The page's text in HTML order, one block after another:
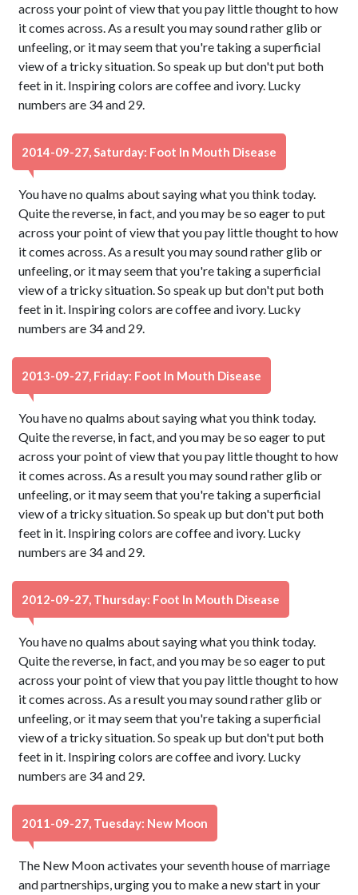
across your point of view that you pay little thought to how
it comes across. As a result you may sound rather glib or
unfeeling, or it may seem that you're taking a superficial
view of a tricky situation. So speak up but don't put both
feet in it. Inspiring colors are coffee and ivory. Lucky
numbers are 34 and 29.
2014-09-27, Saturday: Foot In Mouth Disease
You have no qualms about saying what you think today.
Quite the reverse, in fact, and you may be so eager to put
across your point of view that you pay little thought to how
it comes across. As a result you may sound rather glib or
unfeeling, or it may seem that you're taking a superficial
view of a tricky situation. So speak up but don't put both
feet in it. Inspiring colors are coffee and ivory. Lucky
numbers are 34 and 29.
2013-09-27, Friday: Foot In Mouth Disease
You have no qualms about saying what you think today.
Quite the reverse, in fact, and you may be so eager to put
across your point of view that you pay little thought to how
it comes across. As a result you may sound rather glib or
unfeeling, or it may seem that you're taking a superficial
view of a tricky situation. So speak up but don't put both
feet in it. Inspiring colors are coffee and ivory. Lucky
numbers are 34 and 29.
2012-09-27, Thursday: Foot In Mouth Disease
You have no qualms about saying what you think today.
Quite the reverse, in fact, and you may be so eager to put
across your point of view that you pay little thought to how
it comes across. As a result you may sound rather glib or
unfeeling, or it may seem that you're taking a superficial
view of a tricky situation. So speak up but don't put both
feet in it. Inspiring colors are coffee and ivory. Lucky
numbers are 34 and 29.
2011-09-27, Tuesday: New Moon
The New Moon activates your seventh house of marriage
and partnerships, urging you to make a new start in your